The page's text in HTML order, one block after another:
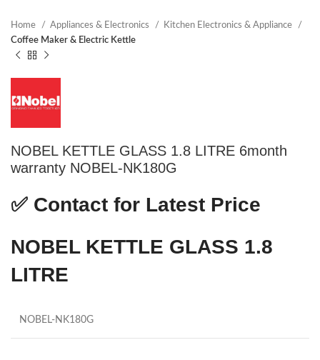
Home Appliances & Electronics
Kitchen Electronics & Appliance
Coffee Maker & Electric Kettle
NOBEL KETTLE GLASS 1.8 LITRE 6month
warranty NOBEL-NK180G
✅ Contact for Latest Price
NOBEL KETTLE GLASS 1.8
LITRE
NOBEL-NK180G